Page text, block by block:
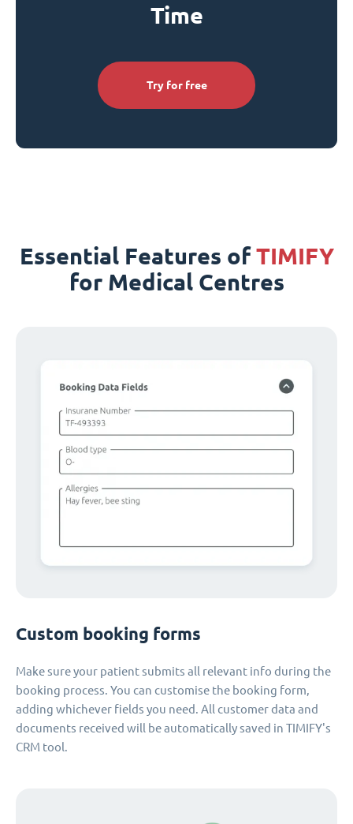
Time
Try for free
Essential Features ofTIMIFY
for Medical Centres
Custom booking forms
Make sure your patient submits all relevant info during the
booking process. You can customise the booking form,
adding whichever fields you need. All customer data and
documents received will be automatically saved in TIMIFY's
CRM tool.